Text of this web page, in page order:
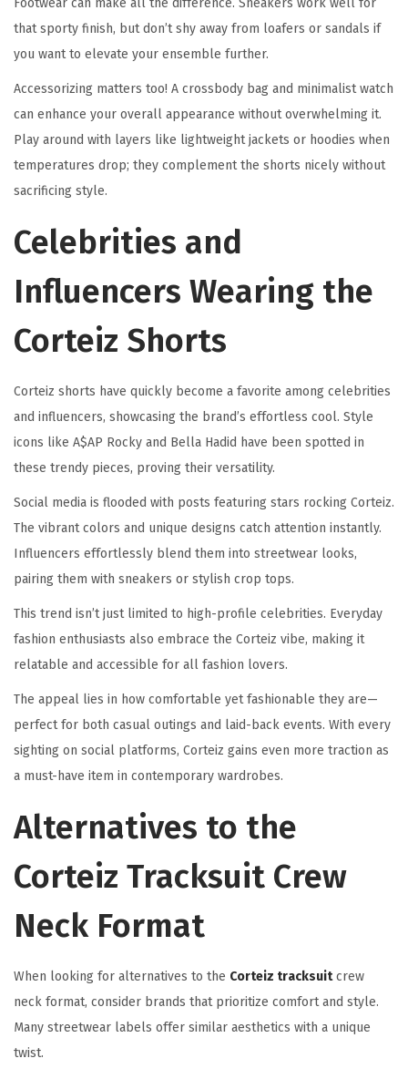
Footwear can make all the difference. Sneakers work well for
that sporty finish, but don’t shy away from loafers or sandals if
you want to elevate your ensemble further.
Accessorizing matters too! A crossbody bag and minimalist watch
can enhance your overall appearance without overwhelming it.
Play around with layers like lightweight jackets or hoodies when
temperatures drop; they complement the shorts nicely without
sacrificing style.
Celebrities and
Influencers Wearing the
Corteiz Shorts
Corteiz shorts have quickly become a favorite among celebrities
and influencers, showcasing the brand’s effortless cool. Style
icons like A$AP Rocky and Bella Hadid have been spotted in
these trendy pieces, proving their versatility.
Social media is flooded with posts featuring stars rocking Corteiz.
The vibrant colors and unique designs catch attention instantly.
Influencers effortlessly blend them into streetwear looks,
pairing them with sneakers or stylish crop tops.
This trend isn’t just limited to high-profile celebrities. Everyday
fashion enthusiasts also embrace the Corteiz vibe, making it
relatable and accessible for all fashion lovers.
The appeal lies in how comfortable yet fashionable they are—
perfect for both casual outings and laid-back events. With every
sighting on social platforms, Corteiz gains even more traction as
a must-have item in contemporary wardrobes.
Alternatives to the
Corteiz Tracksuit Crew
Neck Format
When looking for alternatives to the Corteiz tracksuitcrew
neck format, consider brands that prioritize comfort and style.
Many streetwear labels offer similar aesthetics with a unique
twist.